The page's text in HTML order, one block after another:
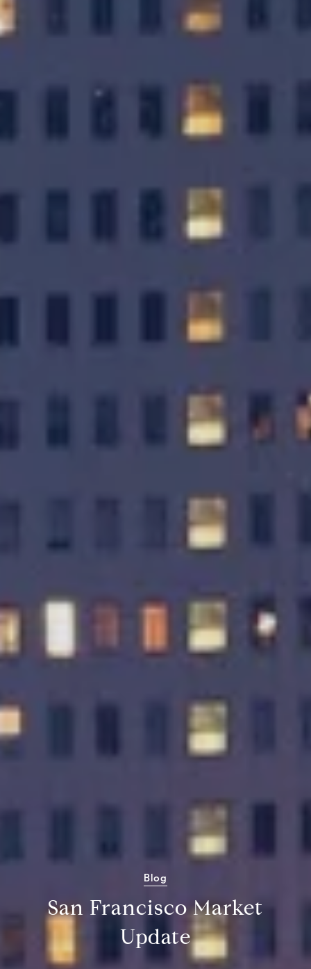
Blog
San Francisco Market
Update